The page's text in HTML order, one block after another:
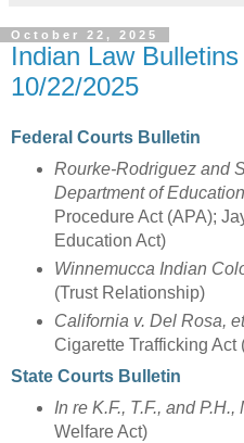
October 22, 2025
Indian Law
10/22/2025
Federal Courts Bulletin
Rourke-Rodriguez and
Department of
Procedure Act (APA);
Education Act)
Winnemucca Indian
(Trust Relationship)
California v. Del Rosa,
Cigarette Trafficking Act
State Courts Bulletin
In re K.F., T.F., and P.H.,
Welfare Act)